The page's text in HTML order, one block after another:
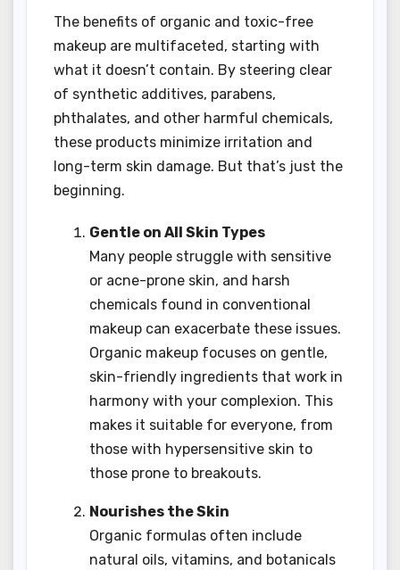
The benefits of organic and toxic-free
makeup are multifaceted, starting with
what it doesn’t contain. By steering clear
of synthetic additives, parabens,
phthalates, and other harmful chemicals,
these products minimize irritation and
long-term skin damage. But that’s just the
beginning.
Gentle on All Skin Types
Many people struggle with sensitive
or acne-prone skin, and harsh
chemicals found in conventional
makeup can exacerbate these issues.
Organic makeup focuses on gentle,
skin-friendly ingredients that work in
harmony with your complexion. This
makes it suitable for everyone, from
those with hypersensitive skin to
those prone to breakouts.
Nourishes the Skin
Organic formulas often include
natural oils, vitamins, and botanicals